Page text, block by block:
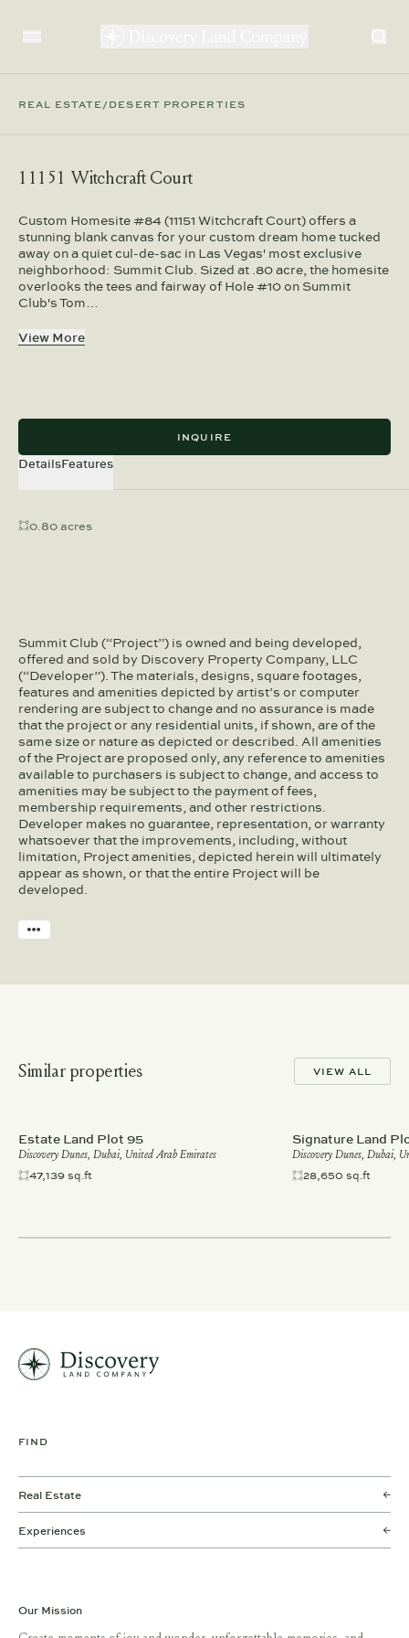
REAL ESTATE/DESERT PROPERTIES
11151 Witchcraft Court
Custom Homesite #84 (11151 Witchcraft Court) offers a
stunning blank canvas for your custom dream home tucked
away on a quiet cul-de-sac in Las Vegas' most exclusive
neighborhood: Summit Club. Sized at .80 acre, the homesite
overlooks the tees and fairway of Hole #10 on Summit
Club's Tom…
View More
INQUIRE
DetailsFeatures
0.80 acres
Summit Club (“Project”) is owned and being developed,
offered and sold by Discovery Property Company, LLC
(“Developer”). The materials, designs, square footages,
features and amenities depicted by artist’s or computer
rendering are subject to change and no assurance is made
that the project or any residential units, if shown, are of the
same size or nature as depicted or described. All amenities
of the Project are proposed only, any reference to amenities
available to purchasers is subject to change, and access to
amenities may be subject to the payment of fees,
membership requirements, and other restrictions.
Developer makes no guarantee, representation, or warranty
whatsoever that the improvements, including, without
limitation, Project amenities, depicted herein will ultimately
appear as shown, or that the entire Project will be
developed.
Similar properties VIEW ALL
Estate Land Plot 95
Discovery Dunes, Dubai, United Arab Emirates
47,139 sq.ft
Signature Land
Discovery Dunes, Dubai,
28,650 sq.ft
FIND
Real Estate
Experiences
Our Mission